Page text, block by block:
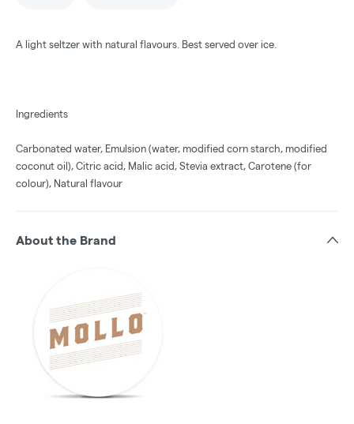
A light seltzer with natural flavours. Best served over ice.
Ingredients
Carbonated water, Emulsion (water, modified corn starch, modified
coconut oil), Citric acid, Malic acid, Stevia extract, Carotene (for
colour), Natural flavour
About the Brand